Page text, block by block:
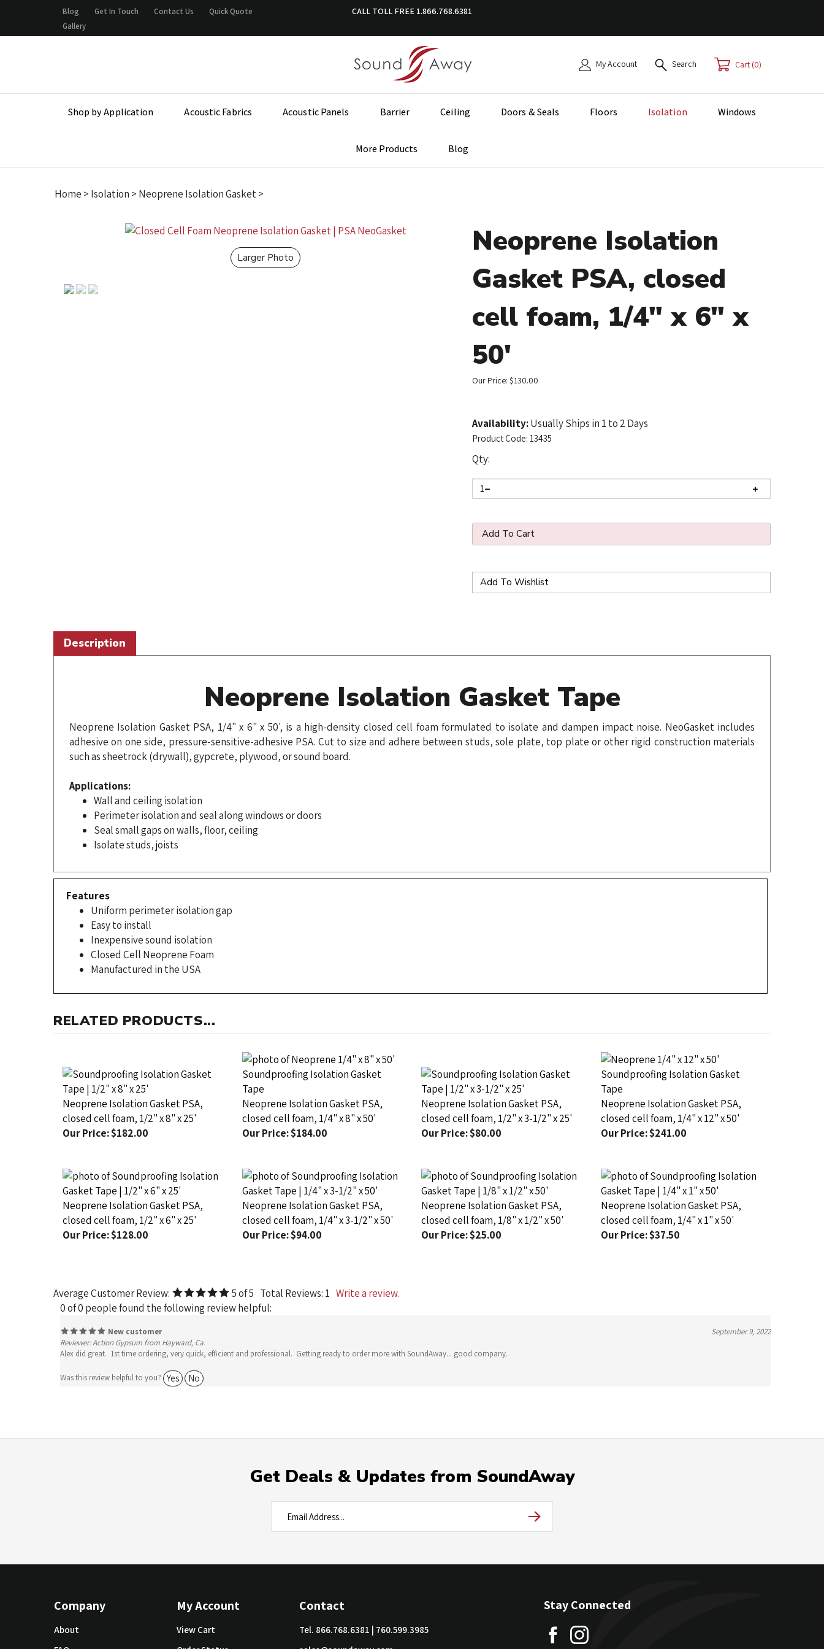
content
Blog Get In Touch Contact Us
Quick Quote
Gallery
CALL TOLL FREE 1.866.768.6381
My Account Search 0
Shop by Application Acoustic Fabrics Acoustic Panels Barrier Ceiling Doors & Seals Floors Isolation Windows
More Products Blog
Home > Isolation > Neoprene Isolation Gasket>
Larger Photo
Neoprene Isolation
Gasket PSA, closed
cell foam, 1/4" x 6" x
50'
Our Price: $130.00
Availability:Usually Ships in 1 to 2 Days
Product Code: 13435
Qty:
Neoprene Isolation Gasket Tape
Neoprene Isolation Gasket PSA, 1/4" x 6" x 50', is a high-density closed cell foam formulated to isolate and dampen impact noise. NeoGasket includes
adhesive on one side, pressure-sensitive-adhesive PSA. Cut to size and adhere between studs, sole plate, top plate or other rigid construction materials
such as sheetrock (drywall), gypcrete, plywood, or sound board.
Wall and ceiling isolation
Perimeter isolation and seal along windows or doors
Seal small gaps on walls, floor, ceiling
Isolate studs, joists
Features
Uniform perimeter isolation gap
Easy to install
Inexpensive sound isolation
Closed Cell Neoprene Foam
Manufactured in the USA
Neoprene Isolation Gasket PSA,
closed cell foam, 1/2" x 8" x 25'
Our Price: $182.00
Neoprene Isolation Gasket PSA,
closed cell foam, 1/4" x 8" x 50'
Our Price:$184.00
Neoprene Isolation Gasket PSA,
closed cell foam, 1/2" x 3-1/2" x 25'
Our Price: $80.00
Neoprene Isolation Gasket PSA,
closed cell foam, 1/4" x 12" x 50'
Our Price:$241.00
Neoprene Isolation Gasket PSA,
closed cell foam, 1/2" x 6" x 25'
Our Price: $128.00
Neoprene Isolation Gasket PSA,
closed cell foam, 1/4" x 3-1/2" x 50'
Our Price:$94.00
Neoprene Isolation Gasket PSA,
closed cell foam, 1/8" x 1/2" x 50'
Our Price: $25.00
Neoprene Isolation Gasket PSA,
closed cell foam, 1/4" x 1" x 50'
Our Price:$37.50
0 of 0 people found the following review helpful:
New customer
Alex did great. 1st time ordering, very quick, efficient and professional. Getting ready to order more with SoundAway... good company.
Was this review helpful to you? Yes No
About
FAQ
View Cart
Order Status
Tel.866.768.6381
sales@soundaway.com